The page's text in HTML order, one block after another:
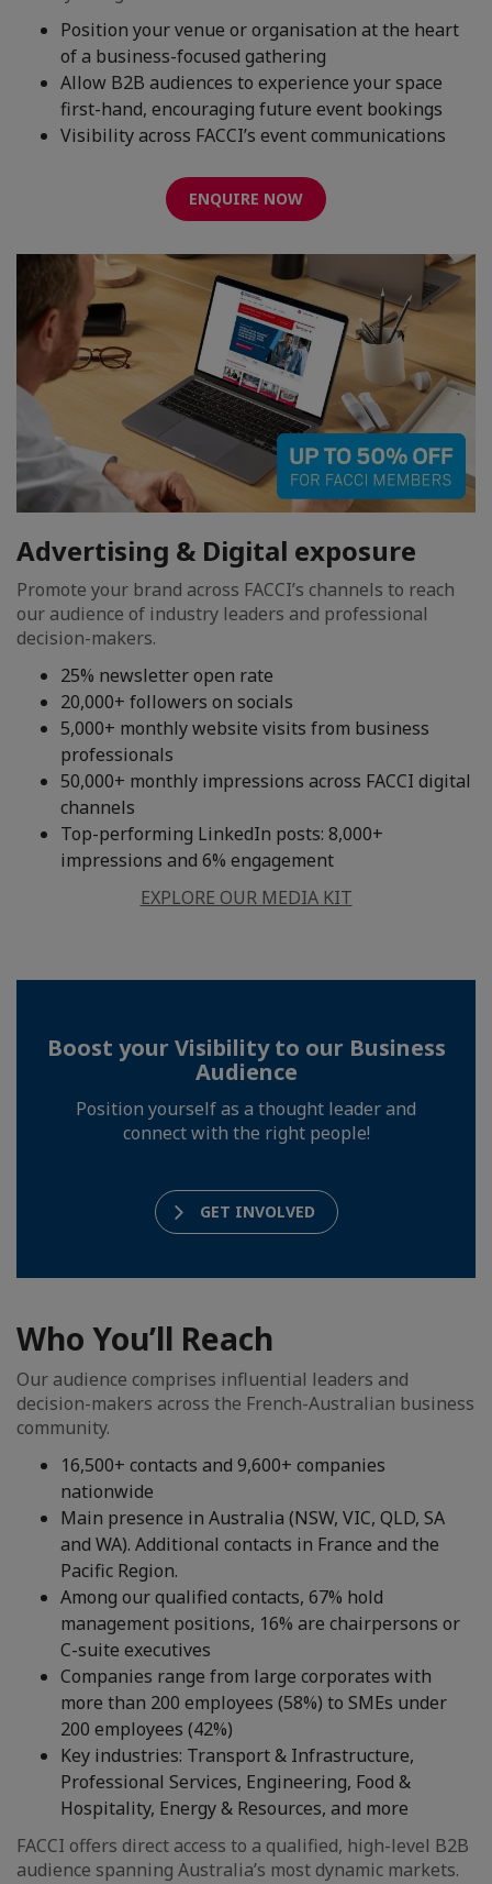
Position your venue or organisation at the heart
of a business-focused gathering
Allow B2B audiences to experience your space
first-hand, encouraging future event bookings
Visibility across FACCI’s event communications
ENQUIRE NOW
Advertising & Digital exposure
Promote your brand across FACCI’s channels to reach
our audience of industry leaders and professional
decision-makers.
25% newsletter open rate
20,000+ followers on socials
5,000+ monthly website visits from business
professionals
50,000+ monthly impressions across FACCI digital
channels
Top-performing LinkedIn posts: 8,000+
impressions and 6% engagement
EXPLORE OUR MEDIA KIT
Boost your Visibility to our Business
Audience
Position yourself as a thought leader and
connect with the right people!
GET INVOLVED
Who You’ll Reach
Our audience comprises influential leaders and
decision-makers across the French-Australian business
community.
16,500+ contacts and 9,600+ companies
nationwide
Main presence in Australia (NSW, VIC, QLD, SA
and WA). Additional contacts in France and the
Pacific Region.
Among our qualified contacts, 67% hold
management positions, 16% are chairpersons or
C-suite executives
Companies range from large corporates with
more than 200 employees (58%) to SMEs under
200 employees (42%)
Key industries: Transport & Infrastructure,
Professional Services, Engineering, Food &
Hospitality, Energy & Resources, and more
FACCI offers direct access to a qualified, high-level B2B
audience spanning Australia’s most dynamic markets.